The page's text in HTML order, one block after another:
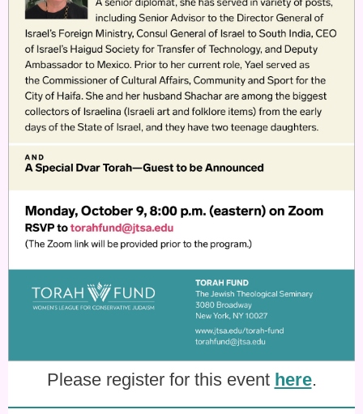
Please register for this event here.